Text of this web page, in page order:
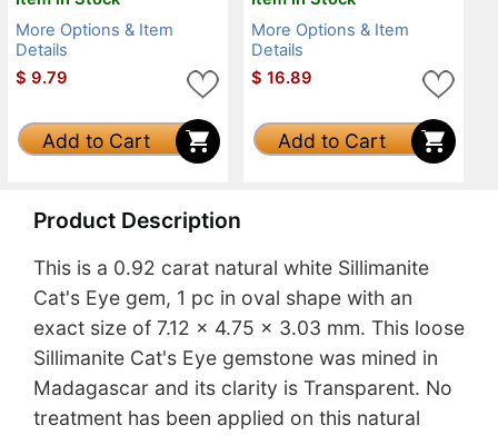
More Options & Item
Details
$ 9.79
Add to Cart
More Options & Item
Details
$ 16.89
Add to Cart
Product Description
This is a 0.92 carat natural white Sillimanite
Cat's Eye gem, 1 pc in oval shape with an
exact size of 7.12 x 4.75 x 3.03 mm. This loose
Sillimanite Cat's Eye gemstone was mined in
Madagascar and its clarity is Transparent. No
treatment has been applied on this natural